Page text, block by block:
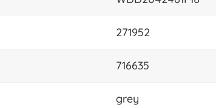
271952
716635
grey